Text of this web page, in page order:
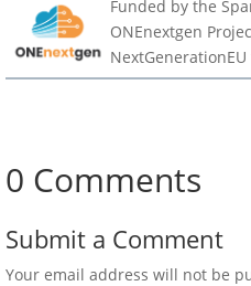
Funded by the
ONEnextgen
0 Comments
Submit a Comment
Your email address will not be